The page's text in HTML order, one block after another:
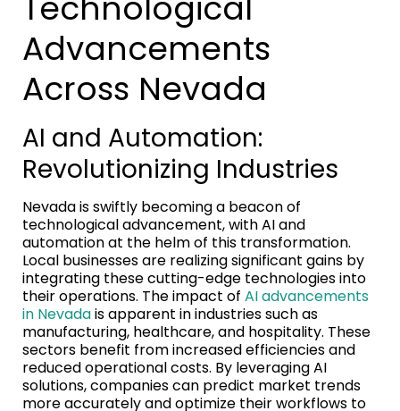
Advancements
Across Nevada
AI and Automation:
Revolutionizing Industries
Nevada is swiftly becoming a beacon of
technological advancement, with AI and
automation at the helm of this transformation.
Local businesses are realizing significant gains by
integrating these cutting-edge technologies into
their operations. The impact of AI advancements
in Nevadais apparent in industries such as
manufacturing, healthcare, and hospitality. These
sectors benefit from increased efficiencies and
reduced operational costs. By leveraging AI
solutions, companies can predict market trends
more accurately and optimize their workflows to